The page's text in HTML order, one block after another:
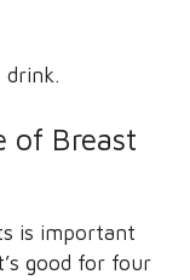
drink.
of Breast
is important
good for four